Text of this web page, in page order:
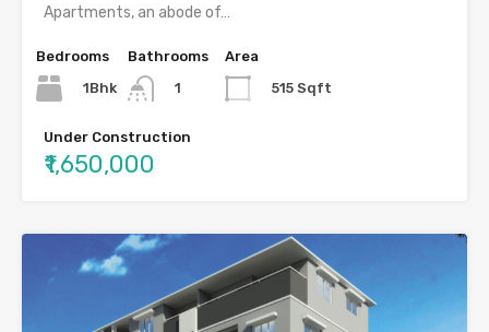
Apartments, an abode of…
Bedrooms
1Bhk
Bathrooms
1
Area
515 Sqft
Under Construction
₹1,650,000